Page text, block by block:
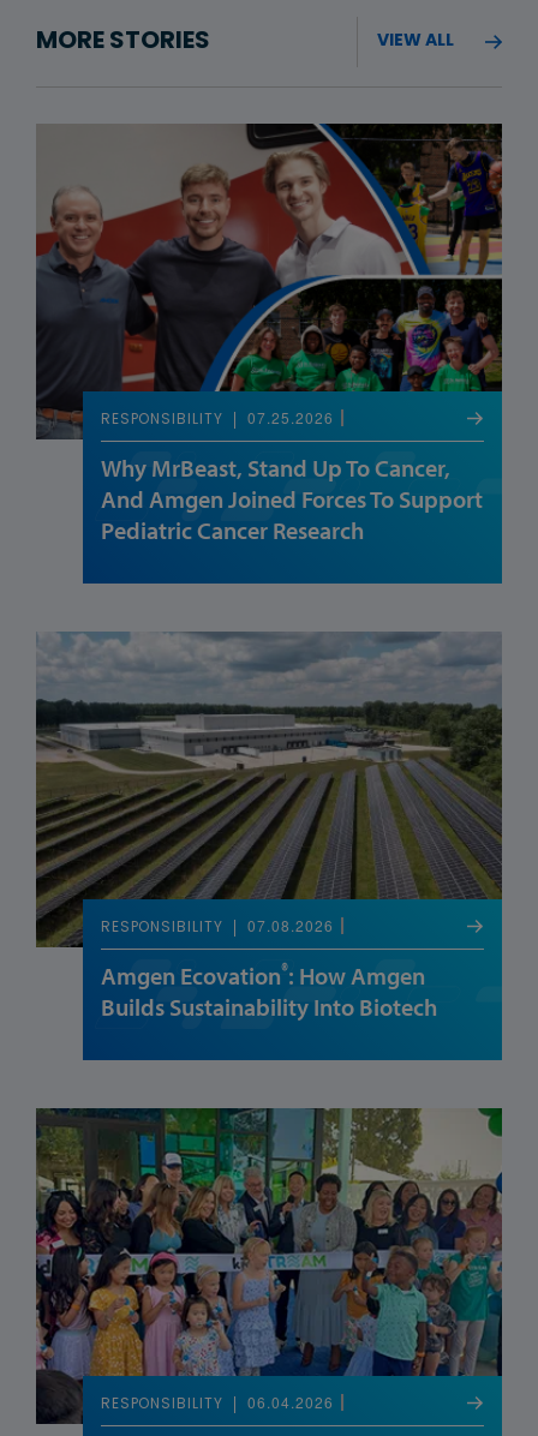
MORE STORIES VIEW ALL
RESPONSIBILITY 07.25.2026
Why MrBeast, Stand Up To Cancer,
And Amgen Joined Forces To Support
Pediatric Cancer Research
RESPONSIBILITY 07.08.2026
Amgen Ecovation®: How Amgen
Builds Sustainability Into Biotech
RESPONSIBILITY 06.04.2026